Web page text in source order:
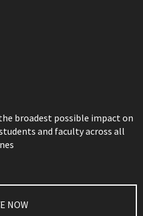
broadest possible impact on
and faculty across all
NOW